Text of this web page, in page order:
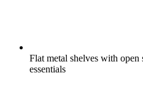
Flat metal shelves with open
essentials